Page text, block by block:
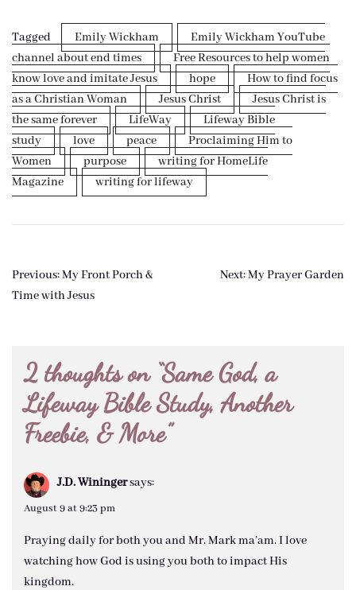
Tagged Emily Wickham
Emily Wickham YouTube
channel about end times
Free Resources to help women
know love and imitate Jesus
hope
How to find focus
as a Christian Woman
Jesus Christ
Jesus Christ is
the same forever
LifeWay
Lifeway Bible
study
love peace
Proclaiming Him to
Women
purpose
writing for HomeLife
Magazine
writing for lifeway
Post
navigation
Previous:My Front Porch &
Time with Jesus
Next:My Prayer Garden
2 thoughts on “Same God, a
Lifeway Bible Study, Another
Freebie, & More”
J.D. Winingersays:
August 9 at 9:23 pm
Praying daily for both you and Mr. Mark ma’am. I love
watching how God is using you both to impact His
kingdom.